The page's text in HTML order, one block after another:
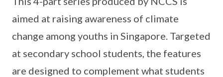
aimed at raising awareness of climate
change among youths in Singapore. Targeted
at secondary school students, the features
are designed to complement what students